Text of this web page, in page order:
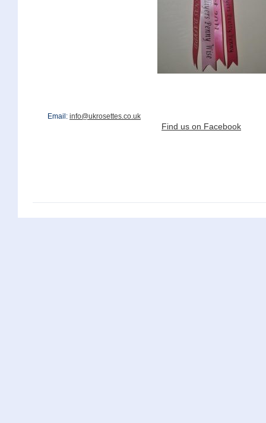
Email: info@ukrosettes.co.uk
Find us on Facebook